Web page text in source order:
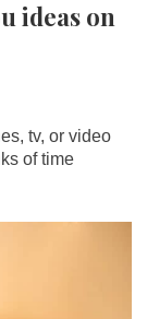
ideas on
tv, or video
of time